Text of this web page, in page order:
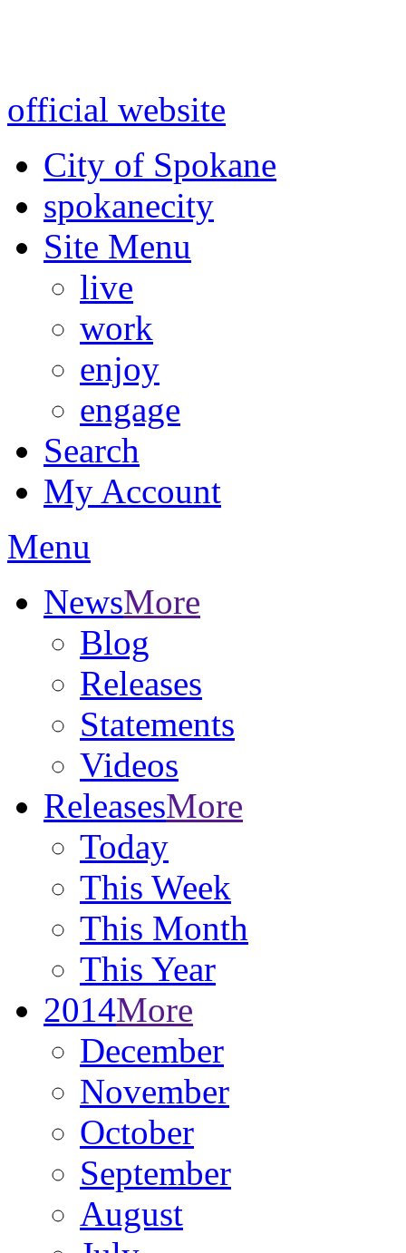
official website
City of Spokane
spokanecity
Site Menu
live
work
enjoy
engage
Search
My Account
Menu
NewsMore
Blog
Releases
Statements
Videos
ReleasesMore
Today
This Week
This Month
This Year
2014More
December
November
October
September
August